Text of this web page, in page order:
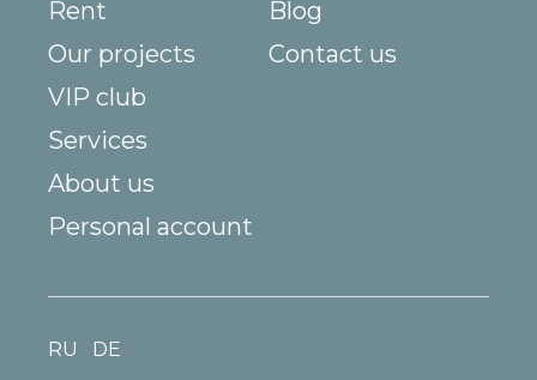
Rent
Our projects
VIP club
Services
About us
Blog
Contact us
Personal account
RU DE